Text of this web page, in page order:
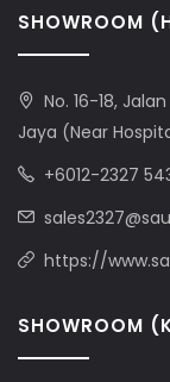
SHOWROOM
No. 16-18,
Jaya (Near
+6012-2327
https://
SHOWROOM